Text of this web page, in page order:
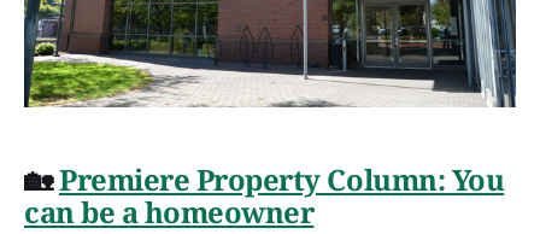
🏡Premiere Property Column: You
can be a homeowner